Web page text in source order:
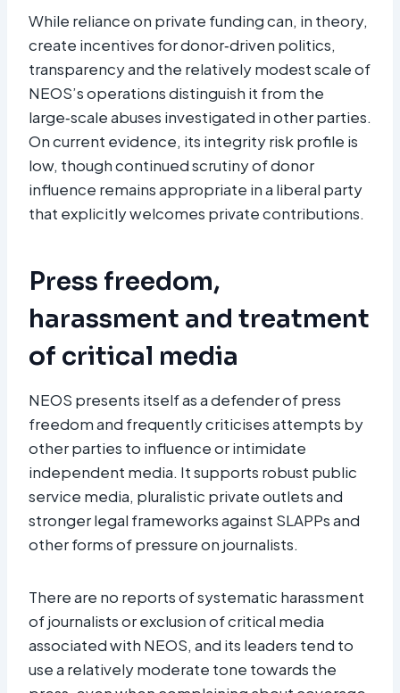
While reliance on private funding can, in theory,
create incentives for donor‑driven politics,
transparency and the relatively modest scale of
NEOS’s operations distinguish it from the
large‑scale abuses investigated in other parties.
On current evidence, its integrity risk profile is
low, though continued scrutiny of donor
influence remains appropriate in a liberal party
that explicitly welcomes private contributions.
Press freedom,
harassment and treatment
of critical media
NEOS presents itself as a defender of press
freedom and frequently criticises attempts by
other parties to influence or intimidate
independent media. It supports robust public
service media, pluralistic private outlets and
stronger legal frameworks against SLAPPs and
other forms of pressure on journalists.​
There are no reports of systematic harassment
of journalists or exclusion of critical media
associated with NEOS, and its leaders tend to
use a relatively moderate tone towards the